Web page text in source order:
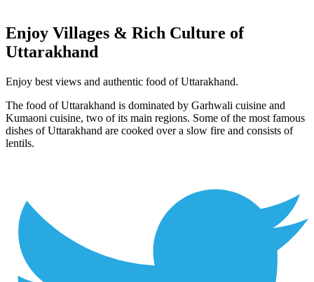
Enjoy Villages & Rich Culture of
Uttarakhand
Enjoy best views and authentic food of Uttarakhand.
The food of Uttarakhand is dominated by Garhwali cuisine and
Kumaoni cuisine, two of its main regions. Some of the most famous
dishes of Uttarakhand are cooked over a slow fire and consists of
lentils.